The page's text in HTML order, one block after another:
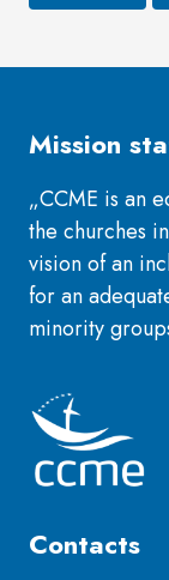
Mission
„CCME is an
the churches
vision of an
for an
minority
Contacts